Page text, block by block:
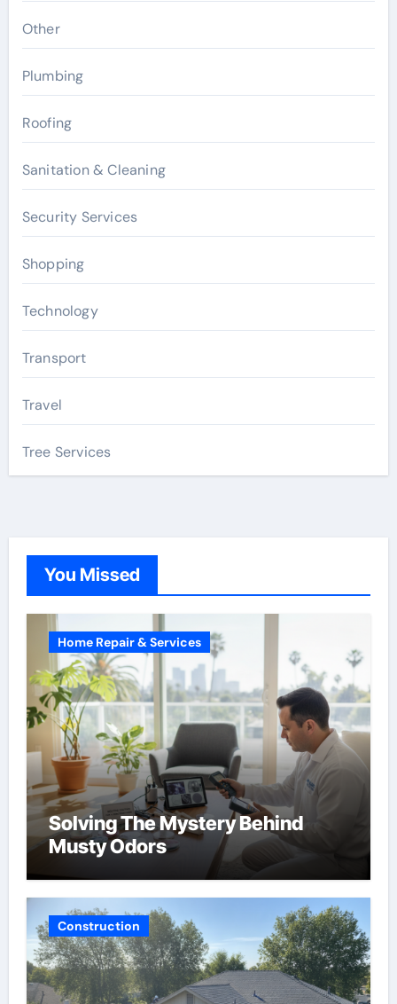
Other
Plumbing
Roofing
Sanitation & Cleaning
Security Services
Shopping
Technology
Transport
Travel
Tree Services
You Missed
Home Repair & Services
Solving The Mystery Behind
Musty Odors
Construction